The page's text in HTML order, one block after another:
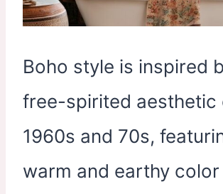
Boho style is inspired
free-spirited aesthetic
1960s and 70s,
warm and earthy